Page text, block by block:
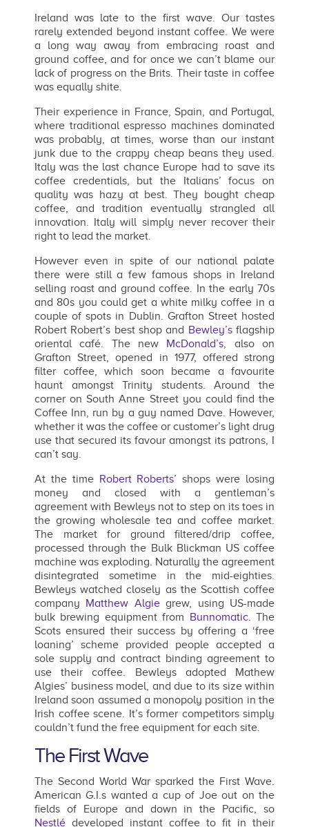
Ireland was late to the first wave. Our tastes
rarely extended beyond instant coffee. We were
a long way away from embracing roast and
ground coffee, and for once we can’t blame our
lack of progress on the Brits. Their taste in coffee
was equally shite.
Their experience in France, Spain, and Portugal,
where traditional espresso machines dominated
was probably, at times, worse than our instant
junk due to the crappy cheap beans they used.
Italy was the last chance Europe had to save its
coffee credentials, but the Italians’ focus on
quality was hazy at best. They bought cheap
coffee, and tradition eventually strangled all
innovation. Italy will simply never recover their
right to lead the market.
However even in spite of our national palate
there were still a few famous shops in Ireland
selling roast and ground coffee. In the early 70s
and 80s you could get a white milky coffee in a
couple of spots in Dublin. Grafton Street hosted
Robert Robert’s best shop and Bewley’sflagship
oriental café. The new McDonald’s, also on
Grafton Street, opened in 1977, offered strong
filter coffee, which soon became a favourite
haunt amongst Trinity students. Around the
corner on South Anne Street you could find the
Coffee Inn, run by a guy named Dave. However,
whether it was the coffee or customer’s light drug
use that secured its favour amongst its patrons, I
can’t say.
At the time Robert Roberts’ shops were losing
money and closed with a gentleman’s
agreement with Bewleys not to step on its toes in
the growing wholesale tea and coffee market.
The market for ground filtered/drip coffee,
processed through the Bulk Blickman US coffee
machine was exploding. Naturally the agreement
disintegrated sometime in the mid-eighties.
Bewleys watched closely as the Scottish coffee
company Matthew Algiegrew, using US-made
bulk brewing equipment from Bunnomatic. The
Scots ensured their success by offering a ‘free
loaning’ scheme provided people accepted a
sole supply and contract binding agreement to
use their coffee. Bewleys adopted Mathew
Algies’ business model, and due to its size within
Ireland soon assumed a monopoly position in the
Irish coffee scene. It’s former competitors simply
couldn’t fund the free equipment for each site.
The First Wave
The Second World War sparked the First Wave.
American G.I.s wanted a cup of Joe out on the
fields of Europe and down in the Pacific, so
Nestlé developed instant coffee to fit in their